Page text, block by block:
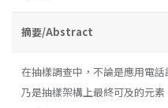
摘要/Abstract
在抽樣調查中，不論是應用電話
乃是抽樣架構上最終可及的元